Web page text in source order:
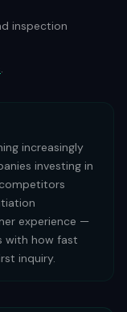
inspection
.
increasingly
investing in
experience —
with how fast
inquiry.